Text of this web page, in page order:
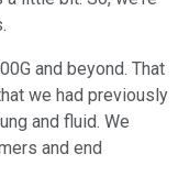
and beyond. That
we had previously
and fluid. We
and end